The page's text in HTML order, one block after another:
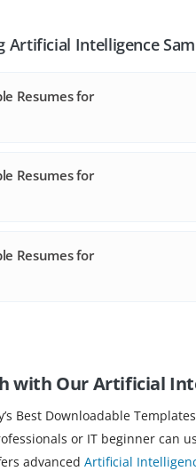
Intelligence
Resumes for
Resumes for
Resumes for
with Our Artificial
Best Downloadable
or IT beginner can
advanced Artificial